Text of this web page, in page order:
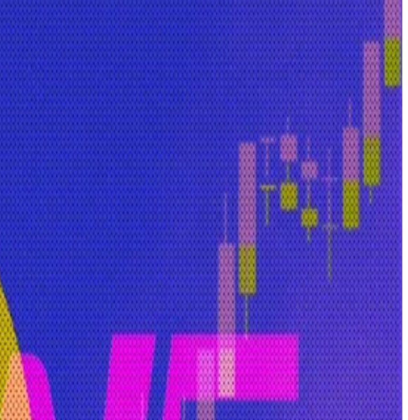
intelligence industry.
Circle.
ShapeShift, as chief operating officer in a venture that launched on
Data is instead stored on the users’ browser.
your money really yours?”
like ChatGPT. It will likely appeal to users who care about privacy.
source model that has publishable code that you can see and